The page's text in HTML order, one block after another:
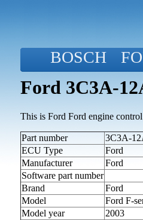
BOSCH
Ford 3C3A-
This is Ford Ford engine
Part number
3C3A-
ECU Type
Ford
Manufacturer
Ford
Software part number
Brand
Ford
Model
Ford F-
Model year
2003